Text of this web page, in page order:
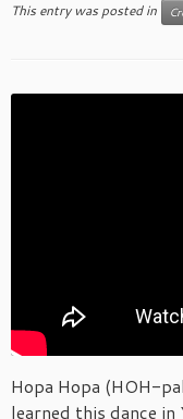
This entry was posted in
Hopa Hopa (HOH-
learned this dance in